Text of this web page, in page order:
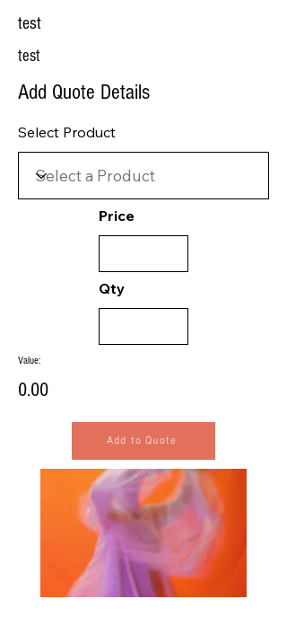
test
test
Add Quote Details
Select Product
Price
Qty
Value:
0.00
Add to Quote